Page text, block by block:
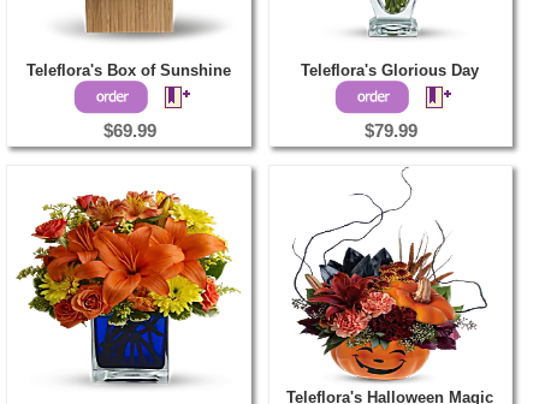
Teleflora's Box of Sunshine
$69.99
Teleflora's Glorious Day
$79.99
Teleflora's Halloween Magic